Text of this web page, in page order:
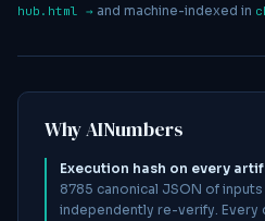
hub.html → and machine-indexed in
Why AINumbers
Execution hash on every
8785 canonical JSON of
independently re-verify. Every